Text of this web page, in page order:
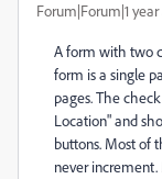
Forum|Forum|1
A form with two
form is a single
pages. The
Location" and
buttons. Most of
never